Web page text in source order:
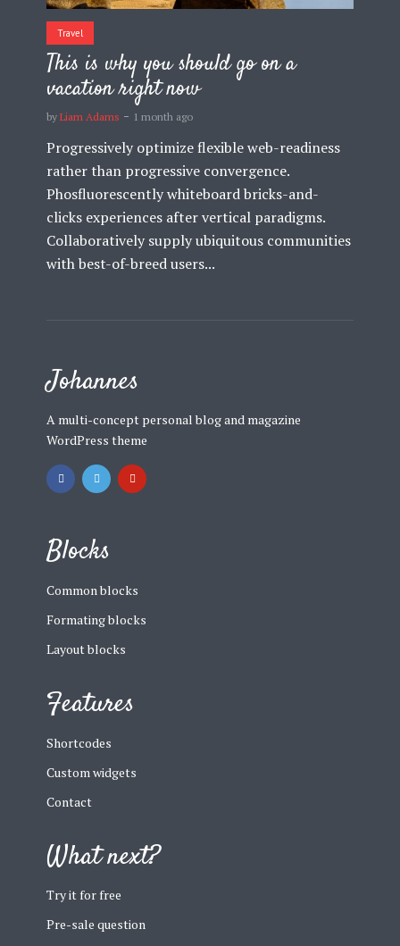
Travel
This is why you should go on a
vacation right now
by Liam Adams 1 month ago
Progressively optimize flexible web-readiness
rather than progressive convergence.
Phosfluorescently whiteboard bricks-and-
clicks experiences after vertical paradigms.
Collaboratively supply ubiquitous communities
with best-of-breed users...
Johannes
A multi-concept personal blog and magazine
WordPress theme
Blocks
Common blocks
Formating blocks
Layout blocks
Features
Shortcodes
Custom widgets
Contact
What next?
Try it for free
Pre-sale question